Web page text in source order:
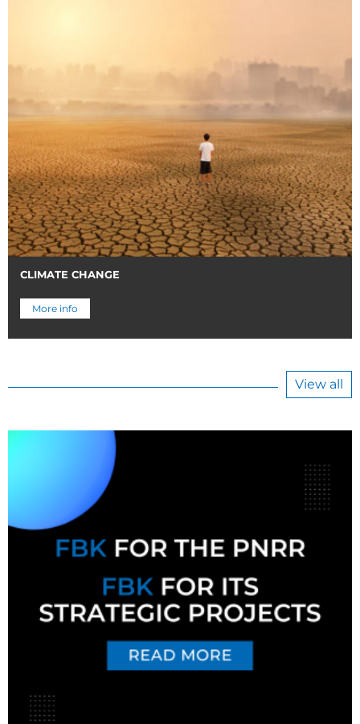
CLIMATE CHANGE
More info
View all